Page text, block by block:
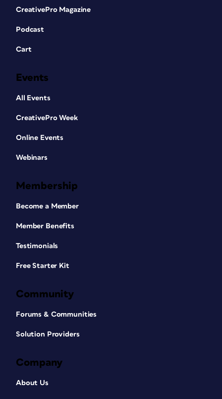
CreativePro Magazine
Podcast
Cart
Events
All Events
CreativePro Week
Online Events
Webinars
Membership
Become a Member
Member Benefits
Testimonials
Free Starter Kit
Community
Forums & Communities
Solution Providers
Company
About Us